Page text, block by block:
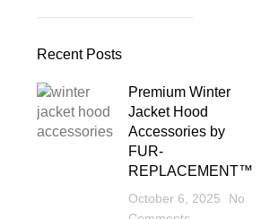
Recent Posts
Premium Winter
Jacket Hood
Accessories by
FUR-
REPLACEMENT™
October 6, 2025
No